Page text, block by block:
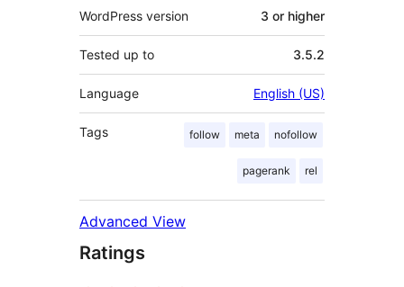
WordPress version 3 or higher
Tested up to 3.5.2
Language English (US)
Tags follow meta nofollow
pagerank rel
Advanced View
Ratings